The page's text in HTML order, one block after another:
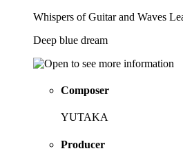
Whispers of Guitar and Waves
Deep blue dream
Composer
YUTAKA
Producer